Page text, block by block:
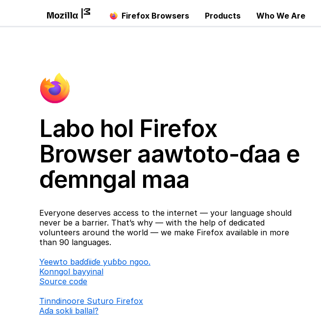
Firefox Browsers Products Who We Are
Labo hol Firefox
Browser aawtoto-ɗaa e
ɗemngal maa
Everyone deserves access to the internet — your language should
never be a barrier. That’s why — with the help of dedicated
volunteers around the world — we make Firefox available in more
than 90 languages.
Ƴeewto baɗɗiiɗe yuɓɓo ngoo.
Konngol bayyinal
Source code
Tinndinoore Suturo Firefox
Aɗa sokli ballal?